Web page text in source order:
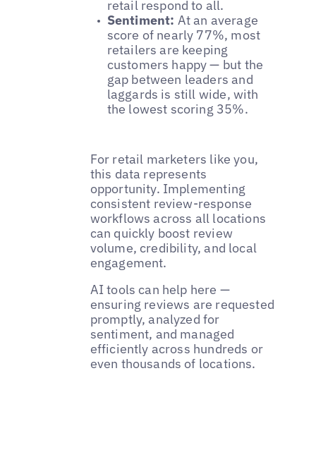
retail respond to all.
Sentiment: At an average
score of nearly 77%, most
retailers are keeping
customers happy — but the
gap between leaders and
laggards is still wide, with
the lowest scoring 35%.
For retail marketers like you,
this data represents
opportunity. Implementing
consistent review-response
workflows across all locations
can quickly boost review
volume, credibility, and local
engagement.
AI tools can help here —
ensuring reviews are requested
promptly, analyzed for
sentiment, and managed
efficiently across hundreds or
even thousands of locations.